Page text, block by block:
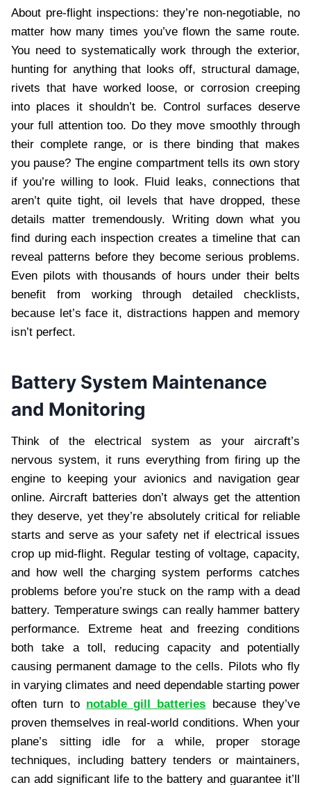
About pre-flight inspections: they’re non-negotiable, no
matter how many times you’ve flown the same route.
You need to systematically work through the exterior,
hunting for anything that looks off, structural damage,
rivets that have worked loose, or corrosion creeping
into places it shouldn’t be. Control surfaces deserve
your full attention too. Do they move smoothly through
their complete range, or is there binding that makes
you pause? The engine compartment tells its own story
if you’re willing to look. Fluid leaks, connections that
aren’t quite tight, oil levels that have dropped, these
details matter tremendously. Writing down what you
find during each inspection creates a timeline that can
reveal patterns before they become serious problems.
Even pilots with thousands of hours under their belts
benefit from working through detailed checklists,
because let’s face it, distractions happen and memory
isn’t perfect.
Battery System Maintenance
and Monitoring
Think of the electrical system as your aircraft’s
nervous system, it runs everything from firing up the
engine to keeping your avionics and navigation gear
online. Aircraft batteries don’t always get the attention
they deserve, yet they’re absolutely critical for reliable
starts and serve as your safety net if electrical issues
crop up mid-flight. Regular testing of voltage, capacity,
and how well the charging system performs catches
problems before you’re stuck on the ramp with a dead
battery. Temperature swings can really hammer battery
performance. Extreme heat and freezing conditions
both take a toll, reducing capacity and potentially
causing permanent damage to the cells. Pilots who fly
in varying climates and need dependable starting power
often turn to notable gill batteries because they’ve
proven themselves in real-world conditions. When your
plane’s sitting idle for a while, proper storage
techniques, including battery tenders or maintainers,
can add significant life to the battery and guarantee it’ll